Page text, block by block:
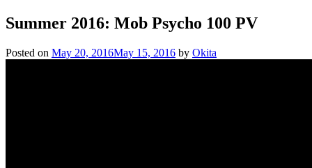
Summer 2016: Mob Psycho 100 PV
Posted on May 20, 2016May 15, 2016 by Okita